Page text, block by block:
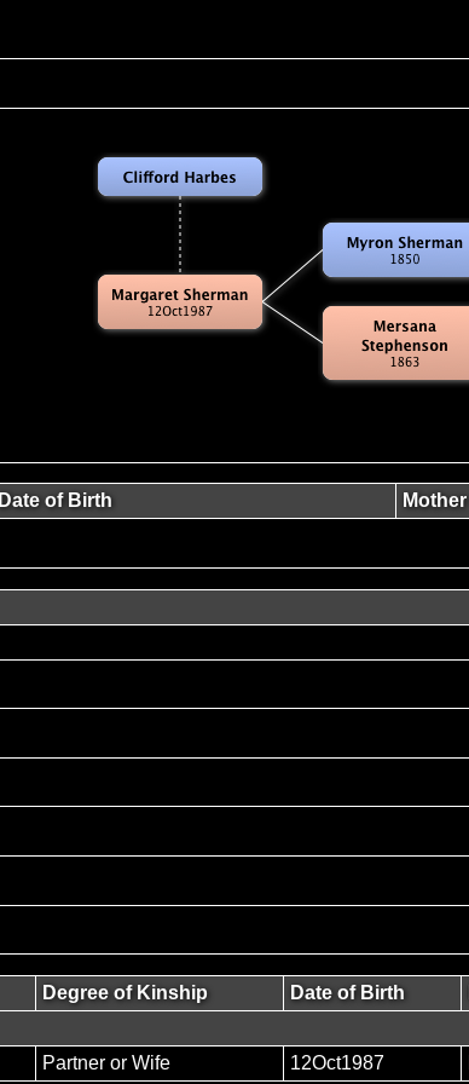
Date of Birth Mother
Degree of Kinship Date of Birth
Partner or Wife 12Oct1987